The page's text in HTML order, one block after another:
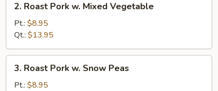
Roast
Pork
Mixed
Vegetable
2. Roast Pork w. Mixed Vegetable
Pt.: $8.95
Qt.: $13.95
Roast
Pork
3. Roast Pork w. Snow Peas
Pt.: $8.95